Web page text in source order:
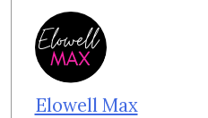
Elowell Max